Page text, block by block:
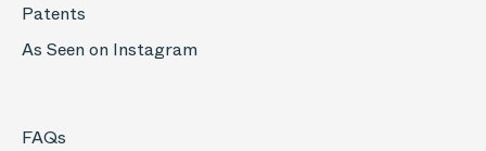
Patents
As Seen on Instagram
FAQs